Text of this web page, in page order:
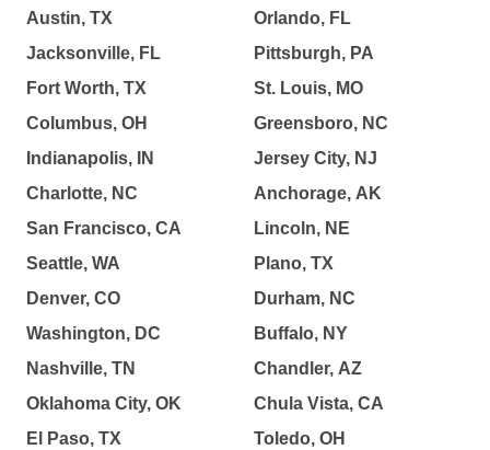
Austin, TX
Jacksonville, FL
Fort Worth, TX
Columbus, OH
Indianapolis, IN
Charlotte, NC
San Francisco, CA
Seattle, WA
Denver, CO
Washington, DC
Nashville, TN
Oklahoma City, OK
El Paso, TX
Orlando, FL
Pittsburgh, PA
St. Louis, MO
Greensboro, NC
Jersey City, NJ
Anchorage, AK
Lincoln, NE
Plano, TX
Durham, NC
Buffalo, NY
Chandler, AZ
Chula Vista, CA
Toledo, OH